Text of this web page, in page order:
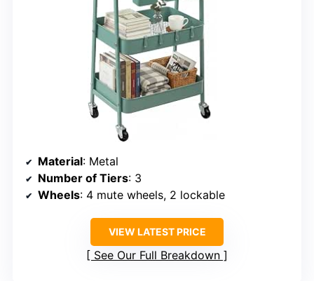
Material: Metal
Number of Tiers: 3
Wheels: 4 mute wheels, 2 lockable
VIEW LATEST PRICE
See Our Full Breakdown